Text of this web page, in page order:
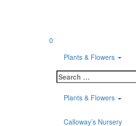
0
Plants & Flowers
Search
for:
Plants & Flowers
Calloway’s Nursery